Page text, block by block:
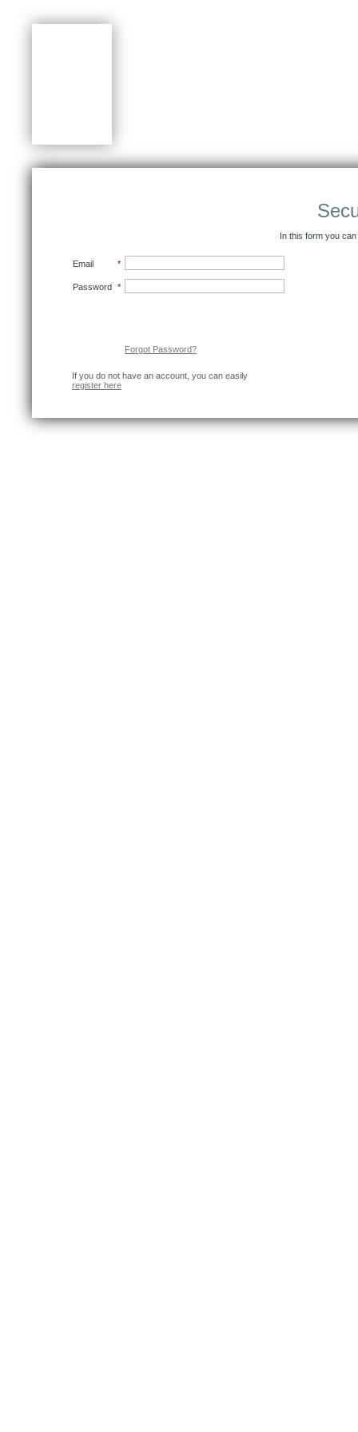
In this form you
Email *
Password *
Forgot Password?
If you do not have an account, you can easily
register here